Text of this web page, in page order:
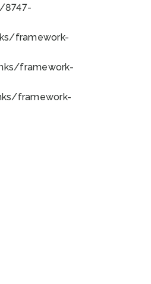
8747-
framework-
framework-
framework-